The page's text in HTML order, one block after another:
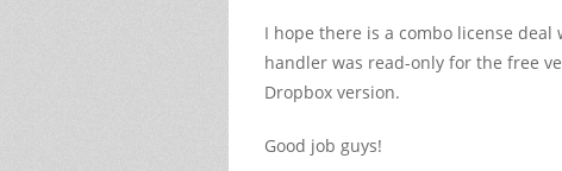
I hope there is a combo license deal
handler was read-only for the free
Dropbox version.
Good job guys!